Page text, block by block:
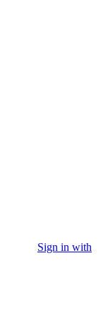
Sign in with